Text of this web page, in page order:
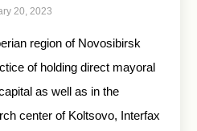
20, 2023
region of Novosibirsk
of holding direct mayoral
as well as in the
center of Koltsovo, Interfax